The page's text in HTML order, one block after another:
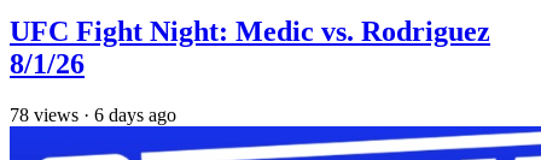
UFC Fight Night: Medic vs. Rodriguez
8/1/26
78 views · 6 days ago